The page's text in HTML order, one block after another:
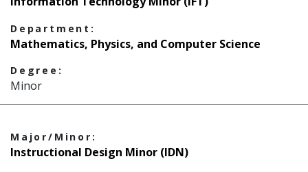
Department:
Mathematics, Physics, and Computer Science
Degree:
Minor
Major/Minor:
Instructional Design Minor (IDN)